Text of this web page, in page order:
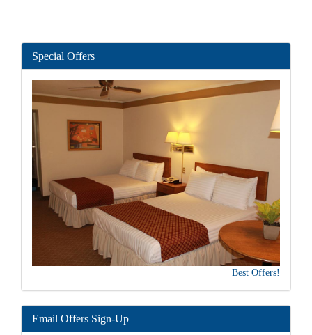
Special Offers
Best Offers!
Email Offers Sign-Up